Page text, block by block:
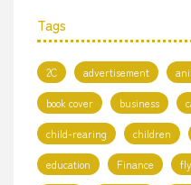
Tags
2C advertisement
book cover
business
child-rearing
children
education
Finance